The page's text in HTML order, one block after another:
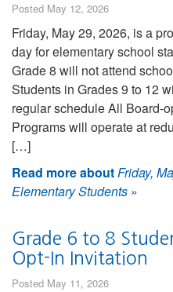
Posted May 12, 2026
Friday, May 29, 2026, is a
day for elementary school
Grade 8 will not attend
Students in Grades 9 to 12
regular schedule All Board-
Programs will operate at
[…]
Read more aboutFriday,
Elementary Students »
Grade 6 to 8
Opt-In Invitation
Posted May 11, 2026